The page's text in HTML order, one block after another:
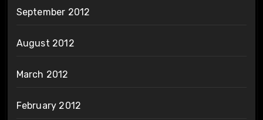
September 2012
August 2012
March 2012
February 2012